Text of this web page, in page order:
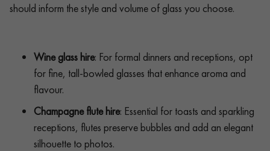
should inform the style and volume of glass you choose.
Wine glass hire: For formal dinners and receptions, opt
for fine, tall-bowled glasses that enhance aroma and
flavour.
Champagne flute hire: Essential for toasts and sparkling
receptions, flutes preserve bubbles and add an elegant
silhouette to photos.